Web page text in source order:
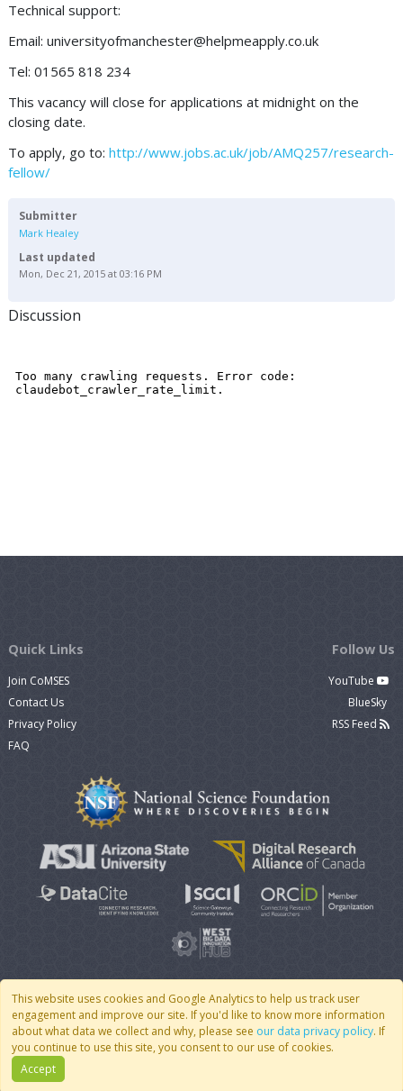
Technical support:
Email: universityofmanchester@helpmeapply.co.uk
Tel: 01565 818 234
This vacancy will close for applications at midnight on the
closing date.
To apply, go to: http://www.jobs.ac.uk/job/AMQ257/research-
fellow/
Submitter
Mark Healey
Last updated
Mon, Dec 21, 2015 at 03:16 PM
Discussion
This website uses cookies and Google Analytics to help us track user
engagement and improve our site. If you'd like to know more information
about what data we collect and why, please see our data privacy policy. If
you continue to use this site, you consent to our use of cookies.
Accept
Quick Links
Join CoMSES
Contact Us
Privacy Policy
FAQ
Follow Us
YouTube
BlueSky
RSS Feed
© 2007 - 2026 CoMSES Net| v2026.05-30-gd1ba